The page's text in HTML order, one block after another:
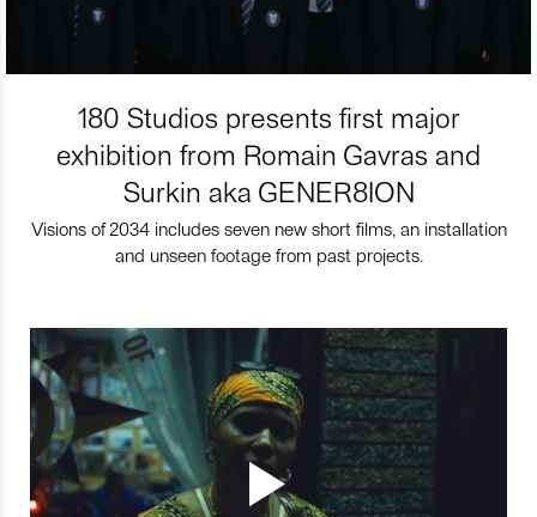
180 Studios presents first major
exhibition from Romain Gavras and
Surkin aka GENER8ION
Visions of 2034 includes seven new short films, an installation
and unseen footage from past projects.